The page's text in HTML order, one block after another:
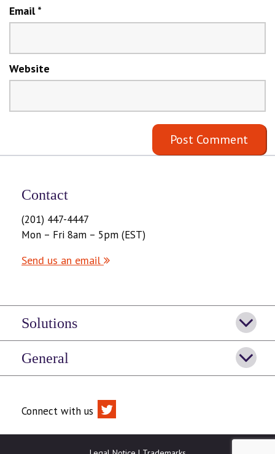
Email*
Website
Contact
(201) 447-4447
Mon – Fri 8am – 5pm (EST)
Send us an email
Solutions
General
Connect with us